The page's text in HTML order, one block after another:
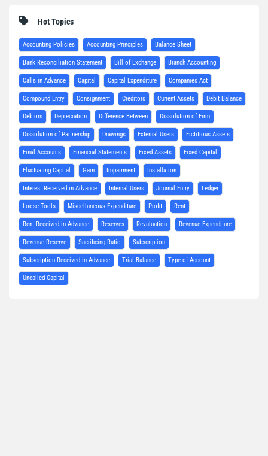
Hot Topics
Accounting Policies Accounting Principles Balance Sheet
Bank Reconciliation Statement Bill of Exchange Branch Accounting
Calls in Advance Capital Capital Expenditure Companies Act
Compound Entry Consignment Creditors Current Assets Debit Balance
Debtors Depreciation Difference Between Dissolution of Firm
Dissolution of Partnership Drawings External Users Fictitious Assets
Final Accounts Financial Statements Fixed Assets Fixed Capital
Fluctuating Capital Gain Impairment Installation
Interest Received in Advance Internal Users Journal Entry Ledger
Loose Tools Miscellaneous Expenditure Profit Rent
Rent Received in Advance Reserves Revaluation Revenue Expenditure
Revenue Reserve Sacrificing Ratio Subscription
Subscription Received in Advance Trial Balance Type of Account
Uncalled Capital